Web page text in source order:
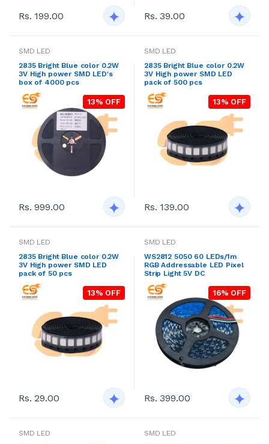
Rs. 199.00 Rs. 39.00
SMD LED
2835 Bright Blue color 0.2W
3V High power SMD LED's
box of 4000 pcs
13% OFF
Rs. 999.00
SMD LED
2835 Bright Blue color 0.2W
3V High power SMD LED
pack of 500 pcs
13% OFF
Rs. 139.00
SMD LED
2835 Bright Blue color 0.2W
3V High power SMD LED
pack of 50 pcs
13% OFF
Rs. 29.00
SMD LED
WS2812 5050 60 LEDs/1m
RGB Addressable LED Pixel
Strip Light 5V DC
16% OFF
Rs. 399.00
SMD LED
SMD LED